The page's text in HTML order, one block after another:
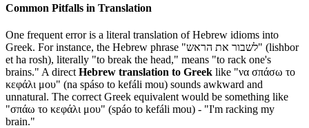
Common Pitfalls in Translation
One frequent error is a literal translation of Hebrew idioms into
Greek. For instance, the Hebrew phrase "לשבור את הראש" (lishbor
et ha rosh), literally "to break the head," means "to rack one's
brains." A direct Hebrew translation to Greek like "να σπάσω το
κεφάλι μου" (na spáso to kefáli mou) sounds awkward and
unnatural. The correct Greek equivalent would be something like
"σπάω το κεφάλι μου" (spáo to kefáli mou) - "I'm racking my
brain."